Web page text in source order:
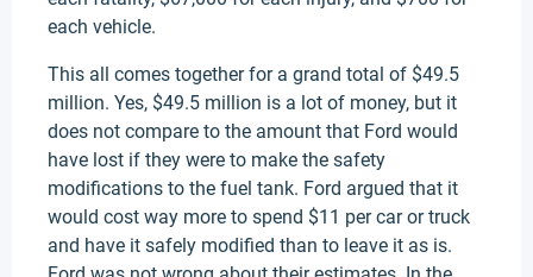
each vehicle.
This all comes together for a grand total of $49.5
million. Yes, $49.5 million is a lot of money, but it
does not compare to the amount that Ford would
have lost if they were to make the safety
modifications to the fuel tank. Ford argued that it
would cost way more to spend $11 per car or truck
and have it safely modified than to leave it as is.